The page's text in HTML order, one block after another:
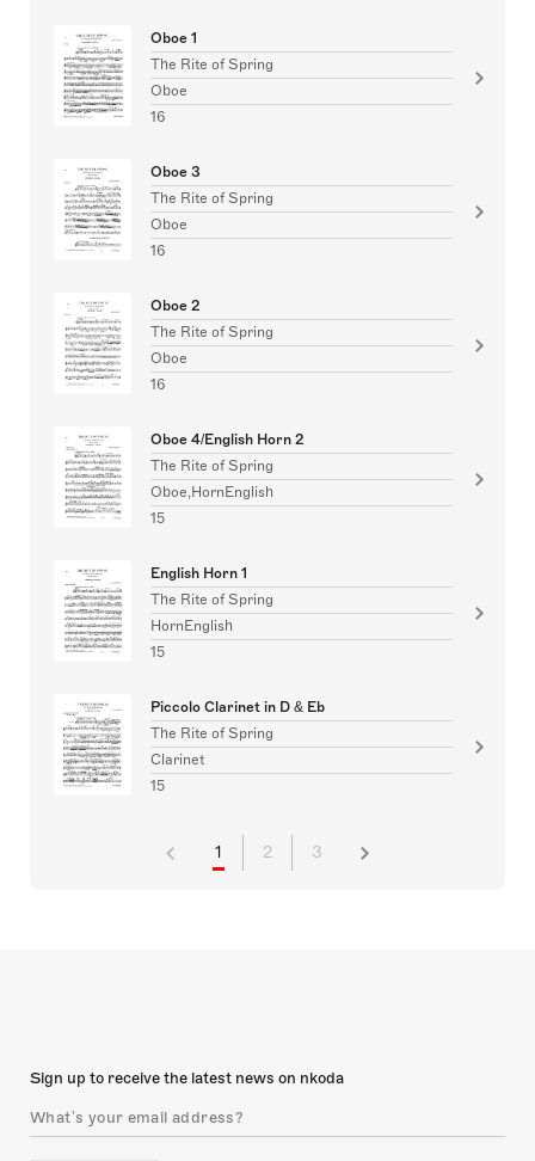
Oboe 1
The Rite of Spring
Oboe
16
Oboe 3
The Rite of Spring
Oboe
16
Oboe 2
The Rite of Spring
Oboe
16
Oboe 4/English Horn 2
The Rite of Spring
Oboe,HornEnglish
15
English Horn 1
The Rite of Spring
HornEnglish
15
Piccolo Clarinet in D & Eb
The Rite of Spring
Clarinet
15
1 2 3
Sign up to receive the latest news on nkoda